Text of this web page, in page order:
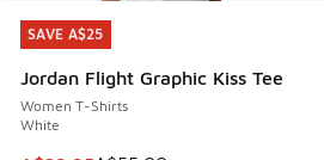
SAVE A$25
Jordan Flight Graphic Kiss Tee
Women T-Shirts
White
SAVE A$25